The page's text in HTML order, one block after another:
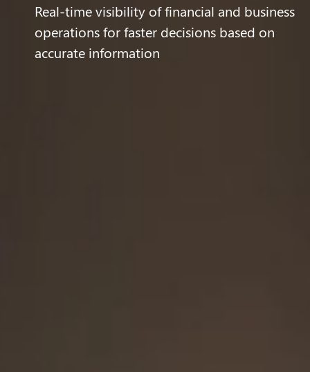
Real-time visibility of financial and business
operations for faster decisions based on
accurate information